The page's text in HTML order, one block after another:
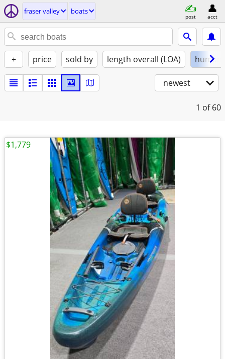
fraser valley boats
post acct
+ price sold by length overall (LOA) human
newest
1 of 60
$1,779